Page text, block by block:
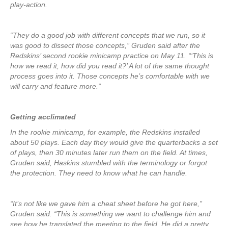
play-action.
“They do a good job with different concepts that we run, so it
was good to dissect those concepts,” Gruden said after the
Redskins’ second rookie minicamp practice on May 11. “‘This is
how we read it, how did you read it?’ A lot of the same thought
process goes into it. Those concepts he’s comfortable with we
will carry and feature more.”
Getting acclimated
In the rookie minicamp, for example, the Redskins installed
about 50 plays. Each day they would give the quarterbacks a set
of plays, then 30 minutes later run them on the field. At times,
Gruden said, Haskins stumbled with the terminology or forgot
the protection. They need to know what he can handle.
“It’s not like we gave him a cheat sheet before he got here,”
Gruden said. “This is something we want to challenge him and
see how he translated the meeting to the field. He did a pretty